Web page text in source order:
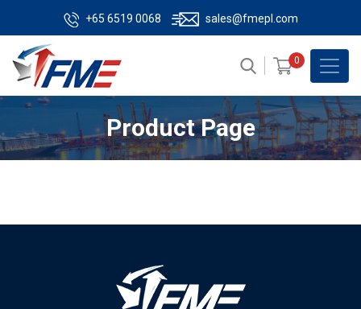
+65 6519 0068 sales@fmepl.com
0
Product Page